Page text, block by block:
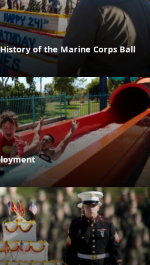
of the Marine Corps Ball